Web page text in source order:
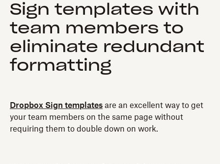
Sign templates with
team members to
eliminate redundant
formatting
Dropbox Sign templates are an excellent way to get
your team members on the same page without
requiring them to double down on work.